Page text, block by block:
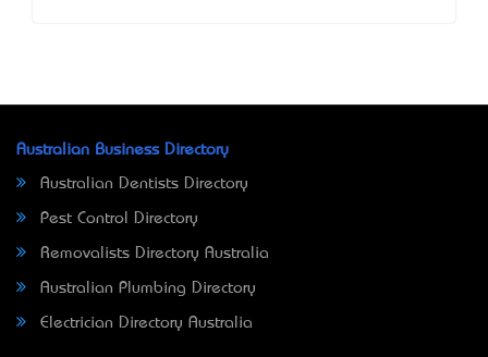
Australian Business Directory
Australian Dentists Directory
Pest Control Directory
Removalists Directory Australia
Australian Plumbing Directory
Electrician Directory Australia